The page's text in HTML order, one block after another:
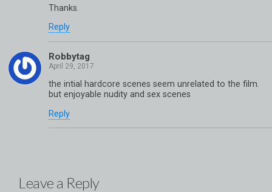
Thanks.
Reply
Robbytag
the intial hardcore scenes seem unrelated to the film.
but enjoyable nudity and sex scenes
Reply
Leave a Reply